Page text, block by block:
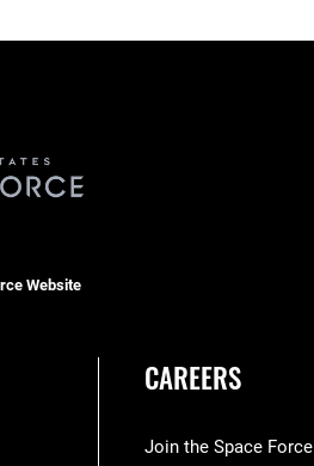
Website
CAREERS
Join the Space Force